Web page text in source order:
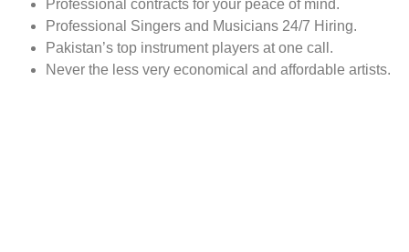
Professional contracts for your peace of mind.
Professional Singers and Musicians 24/7 Hiring.
Pakistan’s top instrument players at one call.
Never the less very economical and affordable artists.